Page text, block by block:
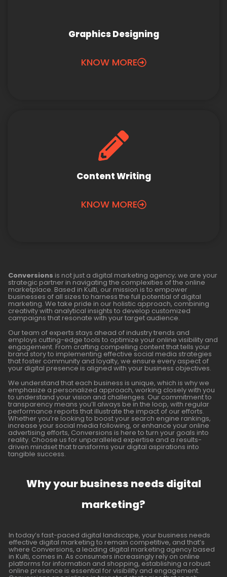
Graphics Designing
KNOW MORE
Content Writing
KNOW MORE
Conversions is not just a digital marketing agency; we are your
strategic partner in navigating the complexities of the online
marketplace. Based in Kulti, our mission is to empower
businesses of all sizes to harness the full potential of digital
marketing. We take pride in our holistic approach, combining
creativity with analytical insights to develop customized
campaigns that resonate with your target audience.
Our team of experts stays ahead of industry trends and
employs cutting-edge tools to optimize your online visibility and
engagement. From crafting compelling content that tells your
brand story to implementing effective social media strategies
that foster community and loyalty, we ensure every aspect of
your digital presence is aligned with your business objectives.
We understand that each business is unique, which is why we
emphasize a personalized approach, working closely with you
to understand your vision and challenges. Our commitment to
transparency means you’ll always be in the loop, with regular
performance reports that illustrate the impact of our efforts.
Whether you’re looking to boost your search engine rankings,
increase your social media following, or enhance your online
advertising efforts, Conversions is here to turn your goals into
reality. Choose us for unparalleled expertise and a results-
driven mindset that transforms your digital aspirations into
tangible success.
Why your business needs digital
marketing?
In today’s fast-paced digital landscape, your business needs
effective digital marketing to remain competitive, and that’s
where Conversions, a leading digital marketing agency based
in Kulti, comes in. As consumers increasingly rely on online
platforms for information and shopping, establishing a robust
online presence is essential for visibility and engagement.